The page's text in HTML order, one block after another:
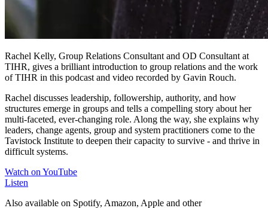
Rachel Kelly, Group Relations Consultant and OD Consultant at
TIHR, gives a brilliant introduction to group relations and the work
of TIHR in this podcast and video recorded by Gavin Rouch.
Rachel discusses leadership, followership, authority, and how
structures emerge in groups and tells a compelling story about her
multi-faceted, ever-changing role. Along the way, she explains why
leaders, change agents, group and system practitioners come to the
Tavistock Institute to deepen their capacity to survive - and thrive in
difficult systems.
Watch on YouTube
Listen
Also available on Spotify, Amazon, Apple and other